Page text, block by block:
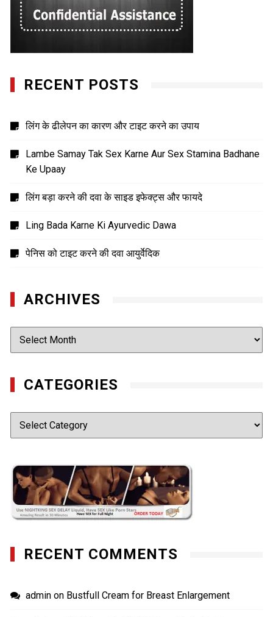
RECENT POSTS
लिंग के ढीलेपन का कारण और टाइट करने का उपाय
Lambe Samay Tak Sex Karne Aur Sex Stamina Badhane
Ke Upaay
लिंग बड़ा करने की दवा के साइड इफेक्ट्स और फायदे
Ling Bada Karne Ki Ayurvedic Dawa
पेनिस को टाइट करने की दवा आयुर्वेदिक
ARCHIVES
Archives
CATEGORIES
Categories
RECENT COMMENTS
admin on Bustfull Cream for Breast Enlargement